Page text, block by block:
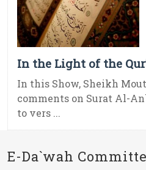
In the Light of the
In this Show, Sheikh
comments on Surat Al-
to vers ...
E-Da`wah